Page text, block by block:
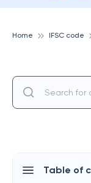
Home IFSC code
Table of